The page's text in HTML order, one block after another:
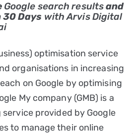
Google search resultsand
30 Days with Arvis Digital
optimisation service
organisations in increasing
on Google by optimising
My company (GMB) is a
provided by Google
to manage their online